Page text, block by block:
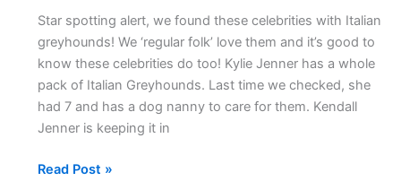
Star spotting alert, we found these celebrities with Italian
greyhounds! We ‘regular folk’ love them and it’s good to
know these celebrities do too! Kylie Jenner has a whole
pack of Italian Greyhounds. Last time we checked, she
had 7 and has a dog nanny to care for them. Kendall
Jenner is keeping it in
Read Post »